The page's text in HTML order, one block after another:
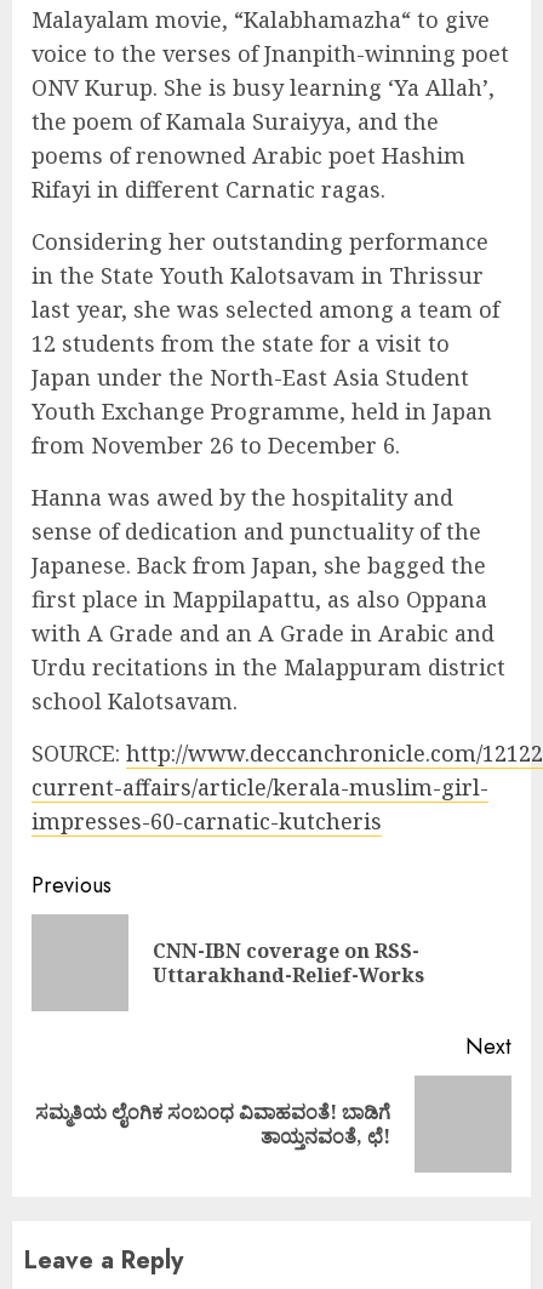
Malayalam movie, “Kalabhamazha“ to give
voice to the verses of Jnanpith-winning poet
ONV Kurup. She is busy learning ‘Ya Allah’,
the poem of Kamala Suraiyya, and the
poems of renowned Arabic poet Hashim
Rifayi in different Carnatic ragas.
Considering her outstanding performance
in the State Youth Kalotsavam in Thrissur
last year, she was selected among a team of
12 students from the state for a visit to
Japan under the North-East Asia Student
Youth Exchange Programme, held in Japan
from November 26 to December 6.
Hanna was awed by the hospitality and
sense of dedication and punctuality of the
Japanese. Back from Japan, she bagged the
first place in Mappilapattu, as also Oppana
with A Grade and an A Grade in Arabic and
Urdu recitations in the Malappuram district
school Kalotsavam.
SOURCE: http://www.deccanchronicle.com/
current-affairs/article/kerala-muslim-girl-
impresses-60-carnatic-kutcheris
Continue
Reading
Previous
CNN-IBN coverage on RSS-
Uttarakhand-Relief-Works
Next
Next
ಸಮ್ಮತಿಯ ಲೈಂಗಿಕ ಸಂಬಂಧ ವಿವಾಹವಂತೆ! ಬಾಡಿಗೆ
ತಾಯ್ತನವಂತೆ, ಛೆ!
Leave a Reply